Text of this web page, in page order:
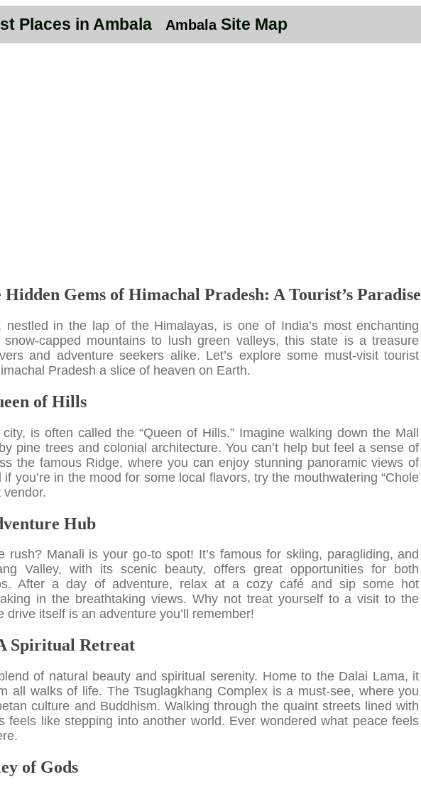
Places in Ambala AmbalaSite Map
Gems of Himachal Pradesh: A Tourist’s Paradise
nestled in the lap of the Himalayas, is one of India’s most enchanting
snow-capped mountains to lush green valleys, this state is a treasure
and adventure seekers alike. Let’s explore some must-visit tourist
Pradesh a slice of heaven on Earth.
of Hills
is often called the “Queen of Hills.” Imagine walking down the Mall
pine trees and colonial architecture. You can’t help but feel a sense of
the famous Ridge, where you can enjoy stunning panoramic views of
you’re in the mood for some local flavors, try the mouthwatering “Chole
vendor.
Hub
rush? Manali is your go-to spot! It’s famous for skiing, paragliding, and
Valley, with its scenic beauty, offers great opportunities for both
After a day of adventure, relax at a cozy café and sip some hot
in the breathtaking views. Why not treat yourself to a visit to the
drive itself is an adventure you’ll remember!
Spiritual Retreat
of natural beauty and spiritual serenity. Home to the Dalai Lama, it
all walks of life. The Tsuglagkhang Complex is a must-see, where you
culture and Buddhism. Walking through the quaint streets lined with
feels like stepping into another world. Ever wondered what peace feels
of Gods